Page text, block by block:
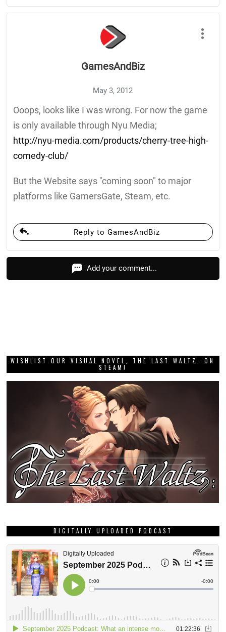
GamesAndBiz
May 3, 2012
Ooops, looks like I was wrong. For now the game
is only available through Nyu Media;
http://nyu-media.com/products/cherry-tree-high-
comedy-club/
But the Website says "coming soon" to major
platforms like GamersGate, Steam, etc.
Reply to GamesAndBiz
Add your comment...
WISHLIST OUR VISUAL NOVEL, THE LAST WALTZ, ON
STEAM!
DIGITALLY UPLOADED PODCAST